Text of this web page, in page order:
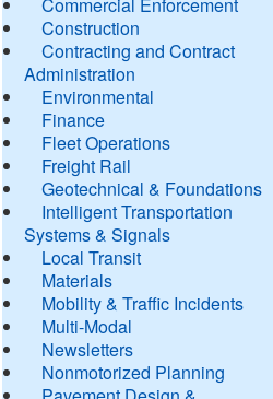
Construction
Contracting and Contract
Administration
Environmental
Finance
Fleet Operations
Freight Rail
Geotechnical & Foundations
Intelligent Transportation
Systems & Signals
Local Transit
Materials
Mobility & Traffic Incidents
Multi-Modal
Newsletters
Nonmotorized Planning